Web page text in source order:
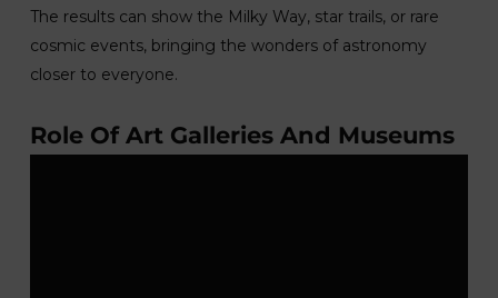
The results can show the Milky Way, star trails, or rare
cosmic events, bringing the wonders of astronomy
closer to everyone.
Role Of Art Galleries And Museums